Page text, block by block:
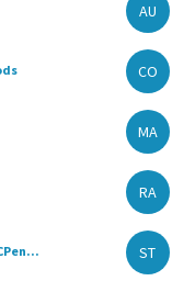
AU
CO
MA
RA
ST